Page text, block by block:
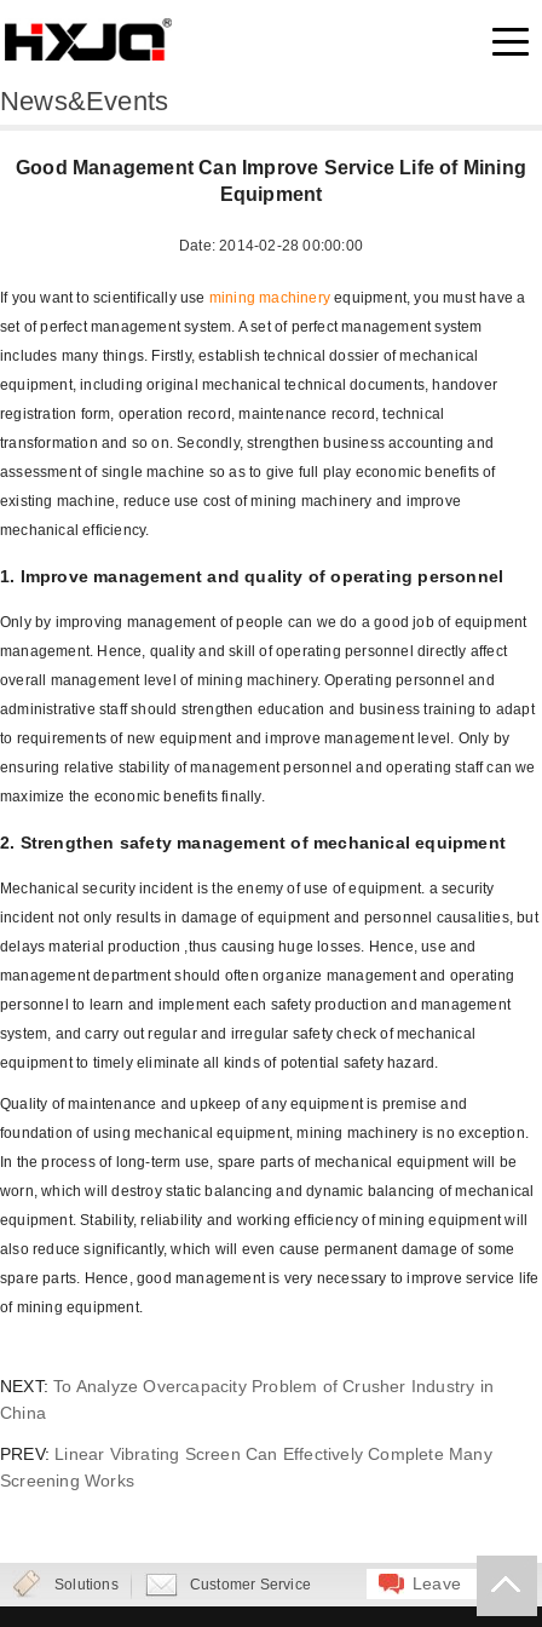
News&Events
Good Management Can Improve Service Life of Mining
Equipment
Date: 2014-02-28 00:00:00
If you want to scientifically use mining machinery equipment, you must have a
set of perfect management system. A set of perfect management system
includes many things. Firstly, establish technical dossier of mechanical
equipment, including original mechanical technical documents, handover
registration form, operation record, maintenance record, technical
transformation and so on. Secondly, strengthen business accounting and
assessment of single machine so as to give full play economic benefits of
existing machine, reduce use cost of mining machinery and improve
mechanical efficiency.
1. Improve management and quality of operating personnel
Only by improving management of people can we do a good job of equipment
management. Hence, quality and skill of operating personnel directly affect
overall management level of mining machinery. Operating personnel and
administrative staff should strengthen education and business training to adapt
to requirements of new equipment and improve management level. Only by
ensuring relative stability of management personnel and operating staff can we
maximize the economic benefits finally.
2. Strengthen safety management of mechanical equipment
Mechanical security incident is the enemy of use of equipment. a security
incident not only results in damage of equipment and personnel causalities, but
delays material production ,thus causing huge losses. Hence, use and
management department should often organize management and operating
personnel to learn and implement each safety production and management
system, and carry out regular and irregular safety check of mechanical
equipment to timely eliminate all kinds of potential safety hazard.
Quality of maintenance and upkeep of any equipment is premise and
foundation of using mechanical equipment, mining machinery is no exception.
In the process of long-term use, spare parts of mechanical equipment will be
worn, which will destroy static balancing and dynamic balancing of mechanical
equipment. Stability, reliability and working efficiency of mining equipment will
also reduce significantly, which will even cause permanent damage of some
spare parts. Hence, good management is very necessary to improve service life
of mining equipment.
NEXT:To Analyze Overcapacity Problem of Crusher Industry in
China
PREV: Linear Vibrating Screen Can Effectively Complete Many
Screening Works
Solutions Customer Service
Leave
Message